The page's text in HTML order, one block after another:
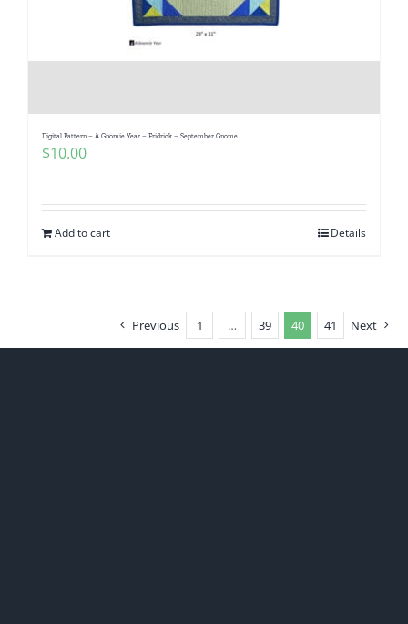
Digital Pattern – A Gnomie Year – Fridrick – September Gnome
$10.00
Add to cart Details
Previous 1 … 39 40 41 Next